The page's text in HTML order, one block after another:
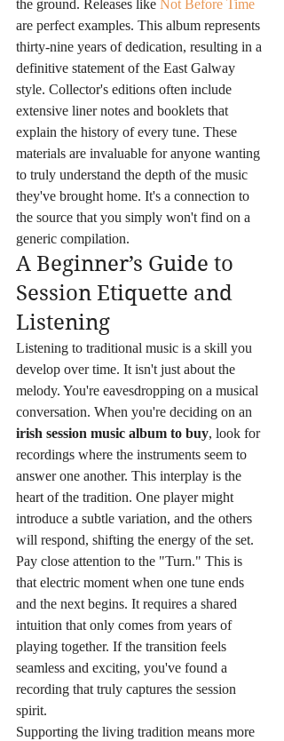
the ground. Releases like Not Before Time
are perfect examples. This album represents
thirty-nine years of dedication, resulting in a
definitive statement of the East Galway
style. Collector's editions often include
extensive liner notes and booklets that
explain the history of every tune. These
materials are invaluable for anyone wanting
to truly understand the depth of the music
they've brought home. It's a connection to
the source that you simply won't find on a
generic compilation.
A Beginner’s Guide to
Session Etiquette and
Listening
Listening to traditional music is a skill you
develop over time. It isn't just about the
melody. You're eavesdropping on a musical
conversation. When you're deciding on an
irish session music album to buy, look for
recordings where the instruments seem to
answer one another. This interplay is the
heart of the tradition. One player might
introduce a subtle variation, and the others
will respond, shifting the energy of the set.
Pay close attention to the "Turn." This is
that electric moment when one tune ends
and the next begins. It requires a shared
intuition that only comes from years of
playing together. If the transition feels
seamless and exciting, you've found a
recording that truly captures the session
spirit.
Supporting the living tradition means more